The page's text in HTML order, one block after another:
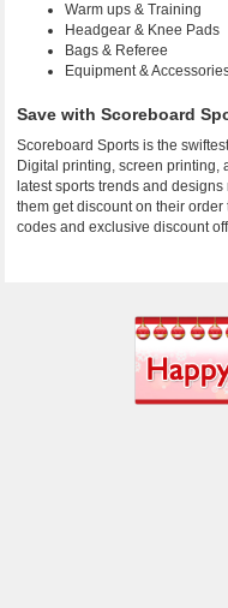
Warm ups & Training
Headgear & Knee Pads
Bags & Referee
Equipment &
Save with Scoreboard
Scoreboard Sports is the
Digital printing, screen printing,
latest sports trends and
them get discount on their
codes and exclusive discount